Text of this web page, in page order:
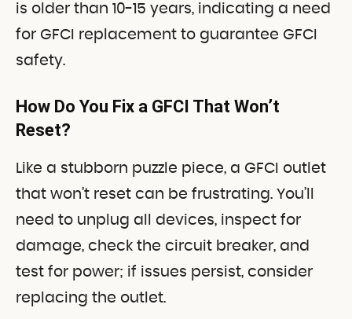
is older than 10-15 years, indicating a need
for GFCI replacement to guarantee GFCI
safety.
How Do You Fix a GFCI That Won’t
Reset?
Like a stubborn puzzle piece, a GFCI outlet
that won’t reset can be frustrating. You’ll
need to unplug all devices, inspect for
damage, check the circuit breaker, and
test for power; if issues persist, consider
replacing the outlet.